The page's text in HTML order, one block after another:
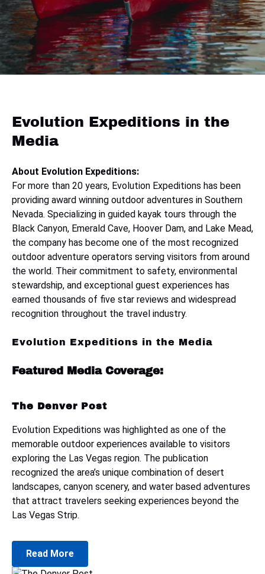
Evolution Expeditions in the
Media
About Evolution Expeditions:
For more than 20 years, Evolution Expeditions has been
providing award winning outdoor adventures in Southern
Nevada. Specializing in guided kayak tours through the
Black Canyon, Emerald Cave, Hoover Dam, and Lake Mead,
the company has become one of the most recognized
outdoor adventure operators serving visitors from around
the world. Their commitment to safety, environmental
stewardship, and exceptional guest experiences has
earned thousands of five star reviews and widespread
recognition throughout the travel industry.
Evolution Expeditions in the Media
Featured Media Coverage:
The Denver Post
Evolution Expeditions was highlighted as one of the
memorable outdoor experiences available to visitors
exploring the Las Vegas region. The publication
recognized the area’s unique combination of desert
landscapes, canyon scenery, and water based adventures
that attract travelers seeking experiences beyond the
Las Vegas Strip.
Read More